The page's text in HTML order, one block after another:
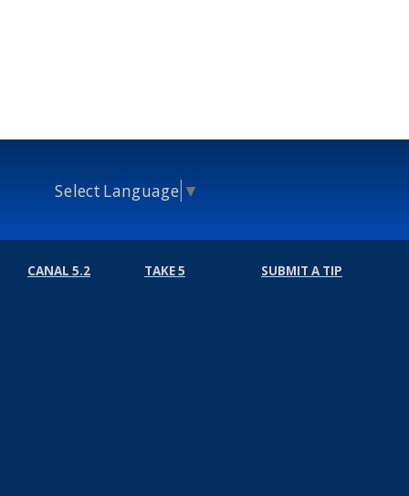
Select Language ▼
CANAL 5.2 TAKE 5 SUBMIT A TIP